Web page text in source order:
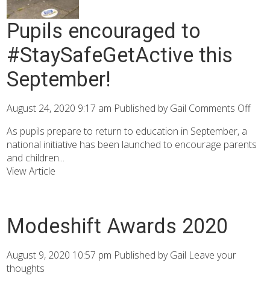
Pupils encouraged to
#StaySafeGetActive this
September!
August 24, 2020 9:17 am Published byGail Comments Off
As pupils prepare to return to education in September, a
national initiative has been launched to encourage parents
and children...
View Article
Modeshift Awards 2020
August 9, 2020 10:57 pm Published byGail Leave your
thoughts